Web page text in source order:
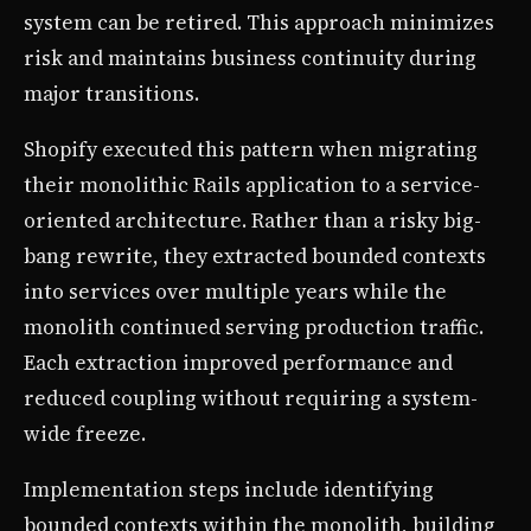
system can be retired. This approach minimizes
risk and maintains business continuity during
major transitions.
Shopify executed this pattern when migrating
their monolithic Rails application to a service-
oriented architecture. Rather than a risky big-
bang rewrite, they extracted bounded contexts
into services over multiple years while the
monolith continued serving production traffic.
Each extraction improved performance and
reduced coupling without requiring a system-
wide freeze.
Implementation steps include identifying